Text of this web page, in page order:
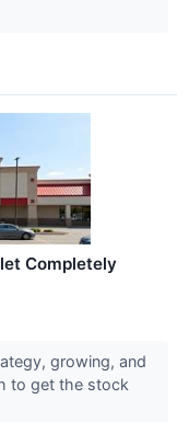
Completely
growing, and
to get the stock